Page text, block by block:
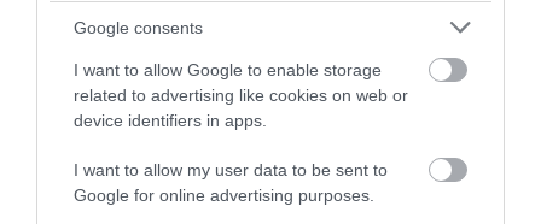
Google consents
I want to allow Google to enable storage
related to advertising like cookies on web or
device identifiers in apps.
I want to allow my user data to be sent to
Google for online advertising purposes.
What's Nearby